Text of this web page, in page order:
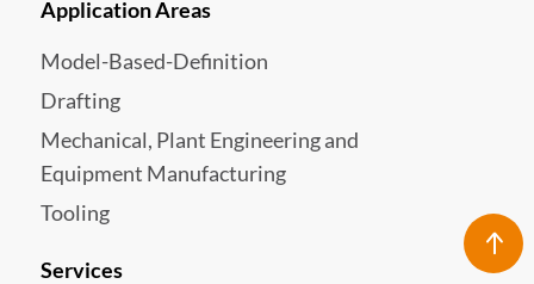
Application Areas
Model-Based-Definition
Drafting
Mechanical, Plant Engineering and
Equipment Manufacturing
Tooling
Services